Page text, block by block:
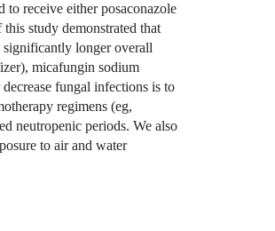
receive either posaconazole
study demonstrated that
significantly longer overall
micafungin sodium
fungal infections is to
regimens (eg,
neutropenic periods. We also
to air and water